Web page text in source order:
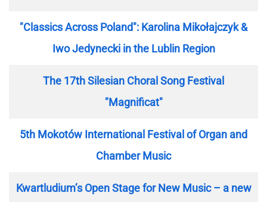
"Classics Across Poland": Karolina Mikołajczyk &
Iwo Jedynecki in the Lublin Region
The 17th Silesian Choral Song Festival
"Magnificat"
5th Mokotów International Festival of Organ and
Chamber Music
Kwartludium’s Open Stage for New Music – a new